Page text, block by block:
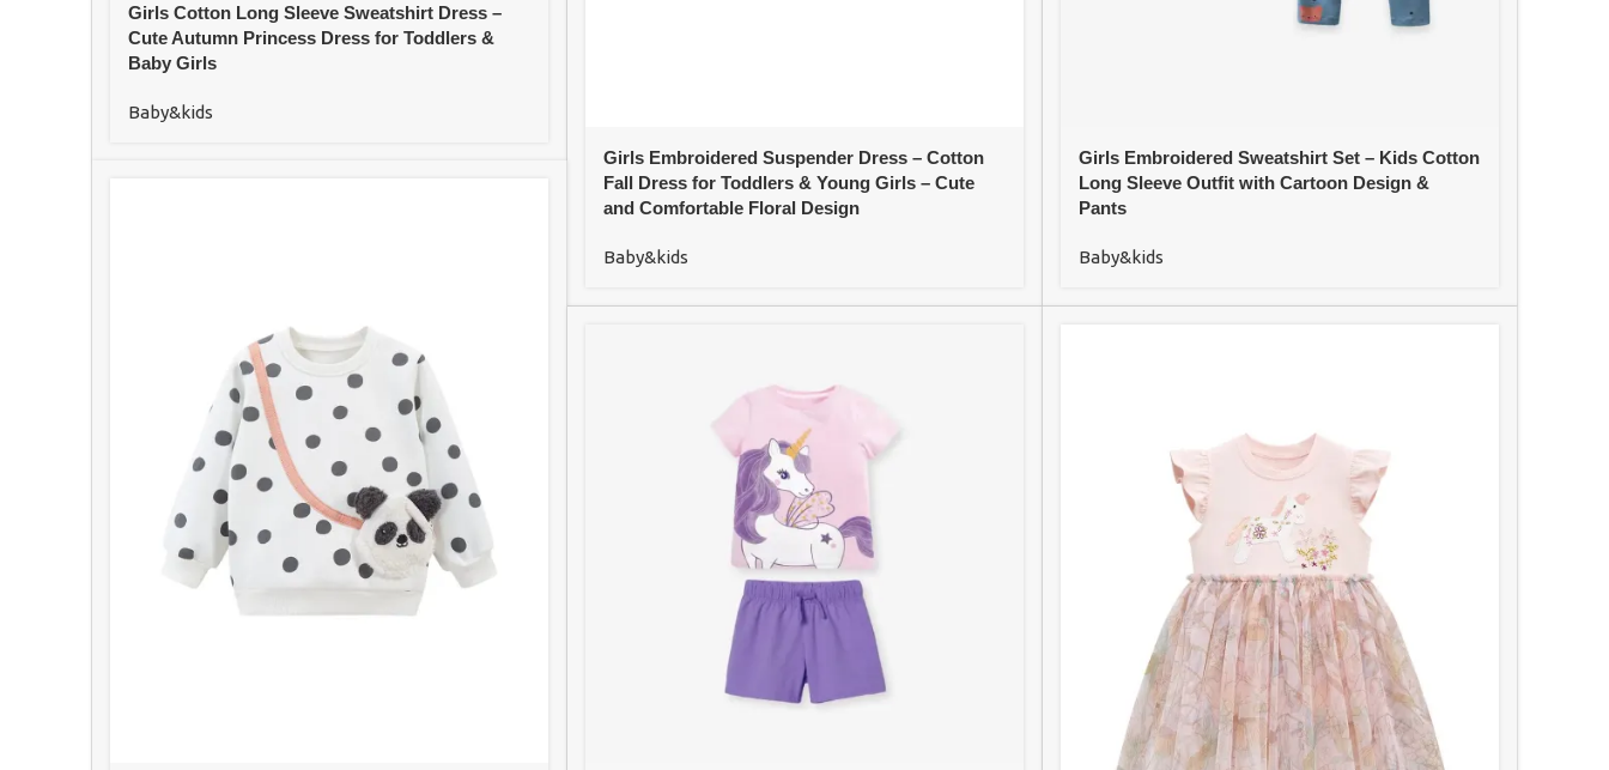
Girls Cotton Long Sleeve Sweatshirt Dress –
Cute Autumn Princess Dress for Toddlers &
Baby Girls
Baby&kids
Girls Embroidered Suspender Dress – Cotton
Fall Dress for Toddlers & Young Girls – Cute
and Comfortable Floral Design
Baby&kids
Girls Embroidered Sweatshirt Set – Kids Cotton
Long Sleeve Outfit with Cartoon Design &
Pants
Baby&kids